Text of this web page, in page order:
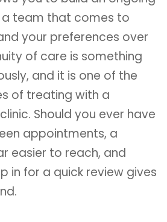
a team that comes to
your preferences over
of care is something
and it is one of the
of treating with a
Should you ever have
appointments, a
easier to reach, and
in for a quick review gives